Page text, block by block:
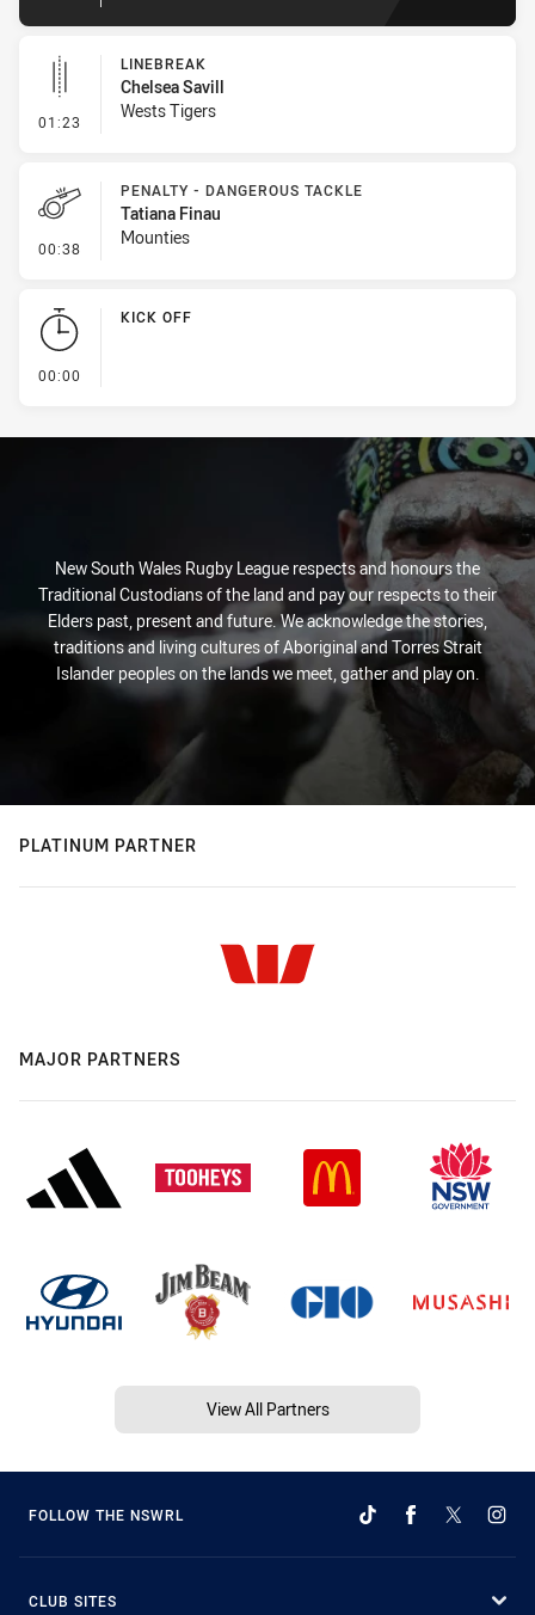
01:23 - Linebreak
LINEBREAK
Chelsea Savill
Wests Tigers
00:38 - Penalty - Dangerous Tackle
PENALTY - DANGEROUS TACKLE
Tatiana Finau
Mounties
00:00
KICK OFF
New South Wales Rugby League respects and honours the
Traditional Custodians of the land and pay our respects to their
Elders past, present and future. We acknowledge the stories,
traditions and living cultures of Aboriginal and Torres Strait
Islander peoples on the lands we meet, gather and play on.
PLATINUM PARTNER
MAJOR PARTNERS
View All Partners
FOLLOW THE NSWRL
CLUB SITES